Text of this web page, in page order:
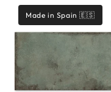
Made in Spain 🇪🇸